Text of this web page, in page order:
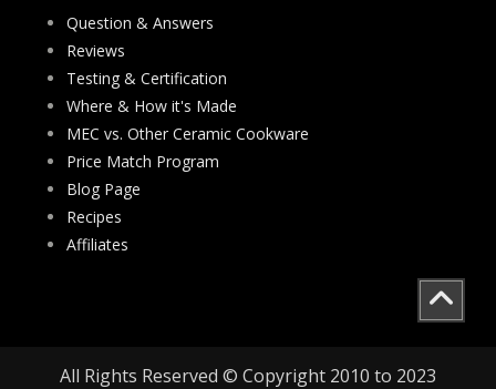
Question & Answers
Reviews
Testing & Certification
Where & How it's Made
MEC vs. Other Ceramic Cookware
Price Match Program
Blog Page
Recipes
Affiliates
All Rights Reserved © Copyright 2010 to 2023